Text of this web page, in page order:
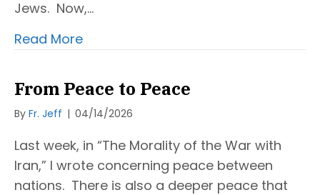
Jews. Now,…
Read More
From Peace to Peace
By Fr. Jeff | 04/14/2026
Last week, in “The Morality of the War with
Iran,” I wrote concerning peace between
nations. There is also a deeper peace that